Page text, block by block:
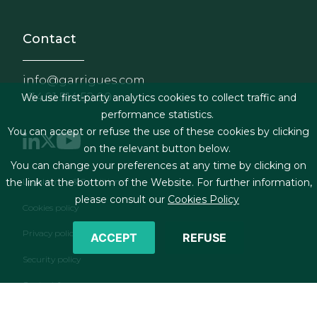
Contact
info@garrigues.com
+34 91 514 52 00
Footer menu
Legal terms & Conditions
Cookies policy
Privacy policy
Security policy
Contact form
We use first-party analytics cookies to collect traffic and
performance statistics.
You can accept or refuse the use of these cookies by clicking
on the relevant button below.
You can change your preferences at any time by clicking on
the link at the bottom of the Website. For further information,
please consult our Cookies Policy
ACCEPT REFUSE